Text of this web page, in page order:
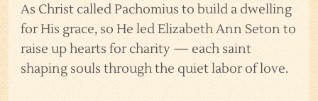
As Christ called Pachomius to build a dwelling
for His grace, so He led Elizabeth Ann Seton to
raise up hearts for charity — each saint
shaping souls through the quiet labor of love.